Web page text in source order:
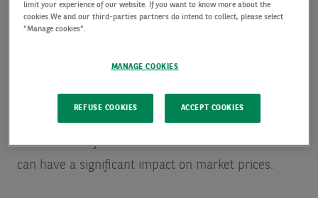
given its stellar run of strong performance,
especially in the technology sector.
European ETFs have been growing, however,
although flows have been dominated by those
funds that have provided access to US financial
assets. These flows have become substantial and
can have a significant impact on market prices.
limit your experience of our website. If you want to know more about the
cookies We and our third-parties partners do intend to collect, please select
"Manage cookies".
MANAGE COOKIES
REFUSE COOKIES ACCEPT COOKIES